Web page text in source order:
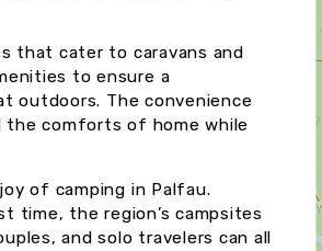
that cater to caravans and
to ensure a
outdoors. The convenience
the comforts of home while
of camping in Palfau.
time, the region’s campsites
and solo travelers can all